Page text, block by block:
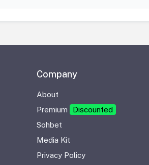
Company
About
Premium
Discounted
Sohbet
Media Kit
Privacy Policy